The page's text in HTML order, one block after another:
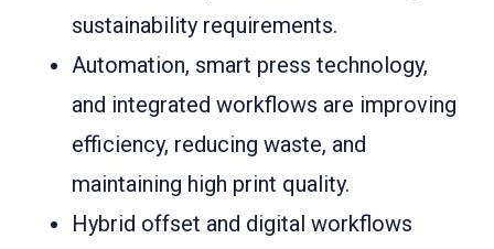
sustainability requirements.
Automation, smart press technology,
and integrated workflows are improving
efficiency, reducing waste, and
maintaining high print quality.
Hybrid offset and digital workflows